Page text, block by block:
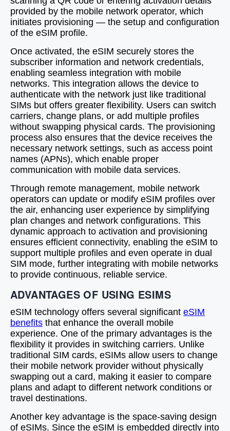
provided by the mobile network operator, which
initiates provisioning — the setup and configuration
of the eSIM profile.
Once activated, the eSIM securely stores the
subscriber information and network credentials,
enabling seamless integration with mobile
networks. This integration allows the device to
authenticate with the network just like traditional
SIMs but offers greater flexibility. Users can switch
carriers, change plans, or add multiple profiles
without swapping physical cards. The provisioning
process also ensures that the device receives the
necessary network settings, such as access point
names (APNs), which enable proper
communication with mobile data services.
Through remote management, mobile network
operators can update or modify eSIM profiles over
the air, enhancing user experience by simplifying
plan changes and network configurations. This
dynamic approach to activation and provisioning
ensures efficient connectivity, enabling the eSIM to
support multiple profiles and even operate in dual
SIM mode, further integrating with mobile networks
to provide continuous, reliable service.
ADVANTAGES OF USING ESIMS
eSIM technology offers several significant eSIM
benefits that enhance the overall mobile
experience. One of the primary advantages is the
flexibility it provides in switching carriers. Unlike
traditional SIM cards, eSIMs allow users to change
their mobile network provider without physically
swapping out a card, making it easier to compare
plans and adapt to different network conditions or
travel destinations.
Another key advantage is the space-saving design
of eSIMs. Since the eSIM is embedded directly into